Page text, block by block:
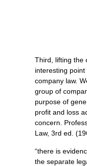
Third, lifting the
interesting
company law.
group of
purpose of
profit and loss
concern.
Law, 3rd ed.
“there is
the separate